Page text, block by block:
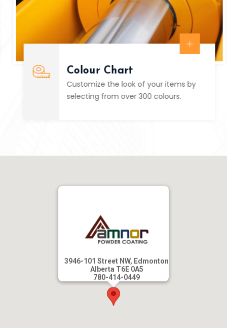
Colour Chart
Customize the look of your items by
selecting from over 300 colours.
3946-101 Street NW, Edmonton
Alberta T6E 0A5
780-414-0449